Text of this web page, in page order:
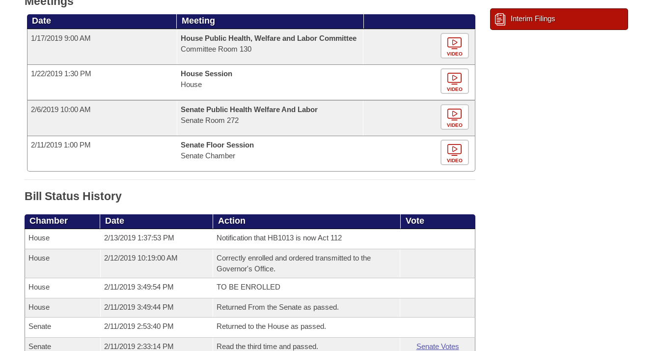
Date Meeting
1/17/2019 9:00 AM
House Public Health, Welfare and Labor Committee
Committee Room 130
VIDEO
1/22/2019 1:30 PM
House Session
House
VIDEO
2/6/2019 10:00 AM
Senate Public Health Welfare And Labor
Senate Room 272
VIDEO
2/11/2019 1:00 PM
Senate Floor Session
Senate Chamber
VIDEO
Bill Status History
Chamber Date Action Vote
House 2/13/2019 1:37:53 PM Notification that HB1013 is now Act 112
House 2/12/2019 10:19:00 AM
Correctly enrolled and ordered transmitted to the
Governor's Office.
House 2/11/2019 3:49:54 PM TO BE ENROLLED
House 2/11/2019 3:49:44 PM Returned From the Senate as passed.
Senate 2/11/2019 2:53:40 PM Returned to the House as passed.
Senate 2/11/2019 2:33:14 PM Read the third time and passed. Senate Votes
Interim Filings